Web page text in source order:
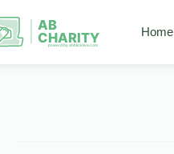
AB
CHARITY
powerd by ahblicklive.com
Home